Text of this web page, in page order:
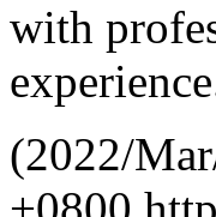
with
(2022/